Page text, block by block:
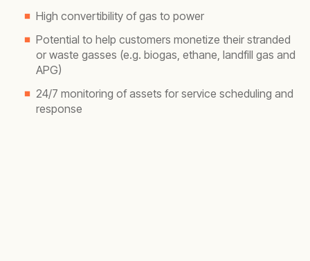
High convertibility of gas to power
Potential to help customers monetize their stranded
or waste gasses (e.g. biogas, ethane, landfill gas and
APG)
24/7 monitoring of assets for service scheduling and
response